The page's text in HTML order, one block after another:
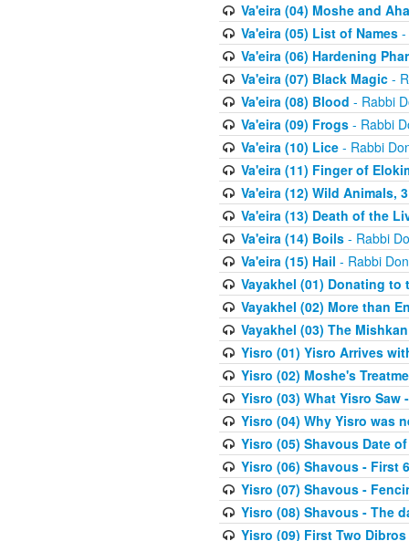
Va'eira (04) Moshe and
Va'eira (05) List of Names-
Va'eira (06) Hardening
Va'eira (07) Black Magic-
Va'eira (08) Blood - Rabbi
Va'eira (09) Frogs- Rabbi
Va'eira (10) Lice- Rabbi
Va'eira (11) Finger of
Va'eira (12) Wild Animals,
Va'eira (13) Death of the
Va'eira (14) Boils- Rabbi
Va'eira (15) Hail - Rabbi
Vayakhel (01) Donating to
Vayakhel (02) More than
Vayakhel (03) The
Yisro (01) Yisro Arrives
Yisro (02) Moshe's
Yisro (03) What Yisro Saw
Yisro (04) Why Yisro was
Yisro (05) Shavous Date
Yisro (06) Shavous - First
Yisro (07) Shavous -
Yisro (08) Shavous - The
Yisro (09) First Two Dibros